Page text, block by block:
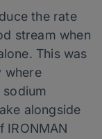
the rate
stream when
This was
where
alongside
IRONMAN